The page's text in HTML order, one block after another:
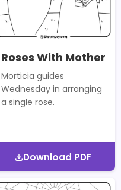
Roses With Mother
Morticia guides
Wednesday in arranging
a single rose.
Download PDF